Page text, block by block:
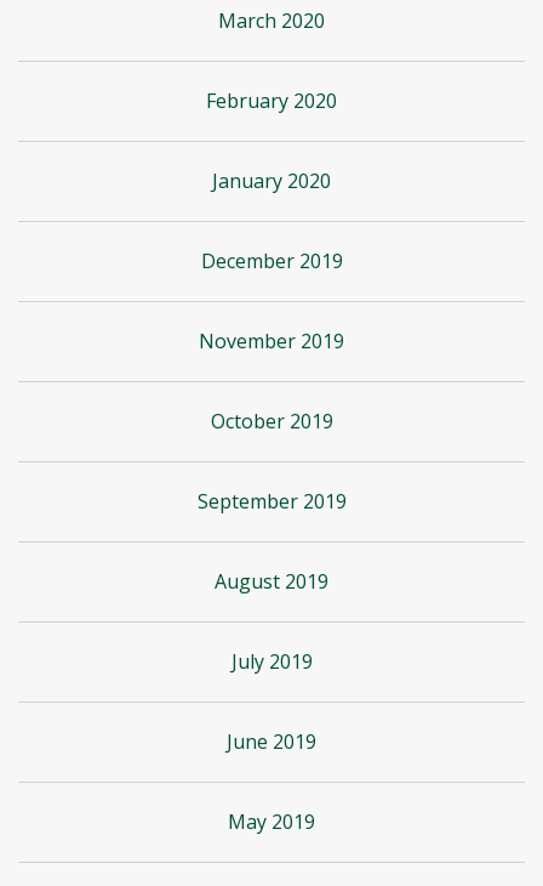
March 2020
February 2020
January 2020
December 2019
November 2019
October 2019
September 2019
August 2019
July 2019
June 2019
May 2019